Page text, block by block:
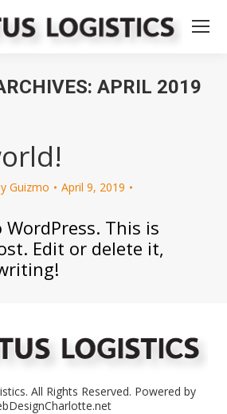
APRIL 2019
Guizmo
April 9, 2019
WordPress. This is
Edit or delete it,
All Rights Reserved. Powered by